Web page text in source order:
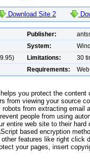
Download Site 2
Publisher:
System:
Limitations:
30
Requirements:
you protect the content
from viewing your source
from extracting email
people from using
entire web site to their hard
based encryption
features like right click
your pages, insert